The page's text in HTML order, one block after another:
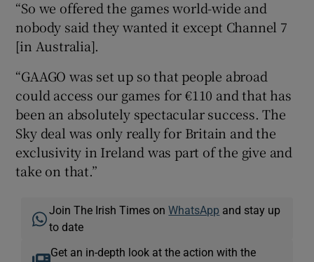
“So we offered the games world-wide and
nobody said they wanted it except Channel 7
[in Australia].
“GAAGO was set up so that people abroad
could access our games for €110 and that has
been an absolutely spectacular success. The
Sky deal was only really for Britain and the
exclusivity in Ireland was part of the give and
take on that.”
Join The Irish Times onWhatsApp and stay up
to date
Get an in-depth look at the action with the